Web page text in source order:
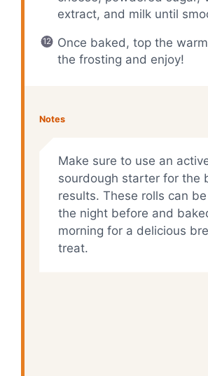
extract, and milk until
Once baked, top the
the frosting and enjoy!
Notes
Make sure to use an
sourdough starter for the
results. These rolls can
the night before and
morning for a delicious
treat.